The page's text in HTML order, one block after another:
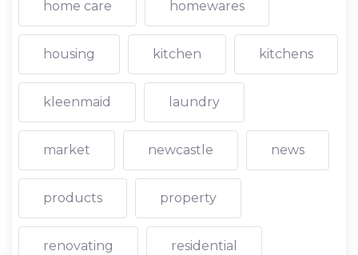
home care homewares
housing kitchen kitchens
kleenmaid laundry
market newcastle news
products property
renovating residential